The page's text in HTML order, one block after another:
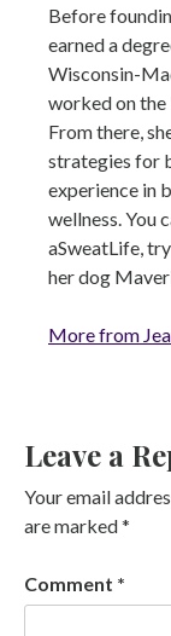
Before
earned a
Wisconsin-
worked on
From there,
strategies for
experience in
wellness. You
aSweatLife,
her dog
More from
Leave a
Your email
are marked*
Comment *